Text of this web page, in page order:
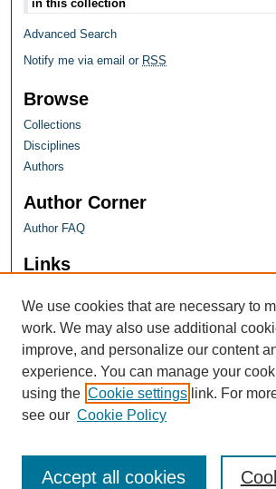
Advanced Search
Notify me via email or RSS
Browse
Collections
Disciplines
Authors
Author Corner
Author FAQ
Links
We use cookies that are necessary to
work. We may also use additional
improve, and personalize our content
experience. You can manage your
using the Cookie settings link. For
see our Cookie Policy
Accept all cookies